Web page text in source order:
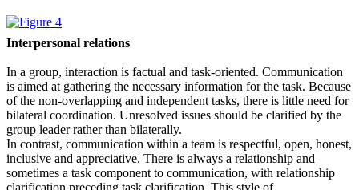
Interpersonal relations
In a group, interaction is factual and task-oriented. Communication
is aimed at gathering the necessary information for the task. Because
of the non-overlapping and independent tasks, there is little need for
bilateral coordination. Unresolved issues should be clarified by the
group leader rather than bilaterally.
In contrast, communication within a team is respectful, open, honest,
inclusive and appreciative. There is always a relationship and
sometimes a task component to communication, with relationship
clarification preceding task clarification. This style of